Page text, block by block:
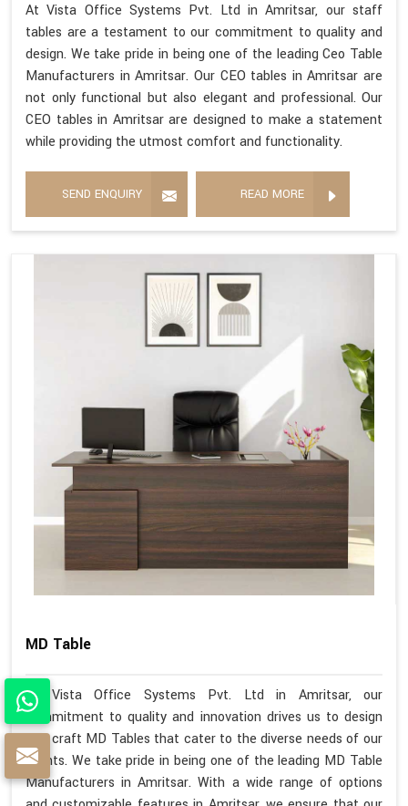
At Vista Office Systems Pvt. Ltd in Amritsar, our staff
tables are a testament to our commitment to quality and
design. We take pride in being one of the leading Ceo Table
Manufacturers in Amritsar. Our CEO tables in Amritsar are
not only functional but also elegant and professional. Our
CEO tables in Amritsar are designed to make a statement
while providing the utmost comfort and functionality.
SEND ENQUIRY READ MORE
MD Table
At Vista Office Systems Pvt. Ltd in Amritsar, our
commitment to quality and innovation drives us to design
and craft MD Tables that cater to the diverse needs of our
clients. We take pride in being one of the leading MD Table
Manufacturers in Amritsar. With a wide range of options